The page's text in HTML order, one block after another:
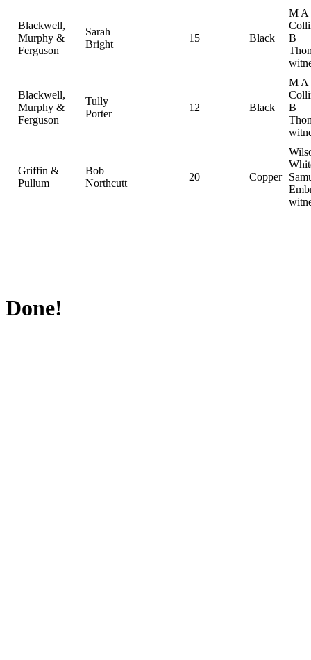
Blackwell,
Murphy &
Ferguson
Sarah
Bright
15 Black
M A
B
Blackwell,
Murphy &
Ferguson
Tully
Porter
12 Black
M A
B
Griffin &
Pullum
Bob
Northcutt
20 Copper
Done!